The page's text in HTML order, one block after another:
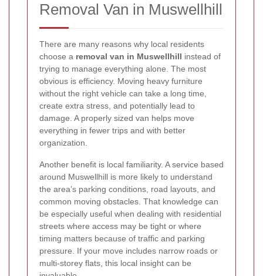
Removal Van in Muswellhill
There are many reasons why local residents
choose a removal van in Muswellhill instead of
trying to manage everything alone. The most
obvious is efficiency. Moving heavy furniture
without the right vehicle can take a long time,
create extra stress, and potentially lead to
damage. A properly sized van helps move
everything in fewer trips and with better
organization.
Another benefit is local familiarity. A service based
around Muswellhill is more likely to understand
the area’s parking conditions, road layouts, and
common moving obstacles. That knowledge can
be especially useful when dealing with residential
streets where access may be tight or where
timing matters because of traffic and parking
pressure. If your move includes narrow roads or
multi-storey flats, this local insight can be